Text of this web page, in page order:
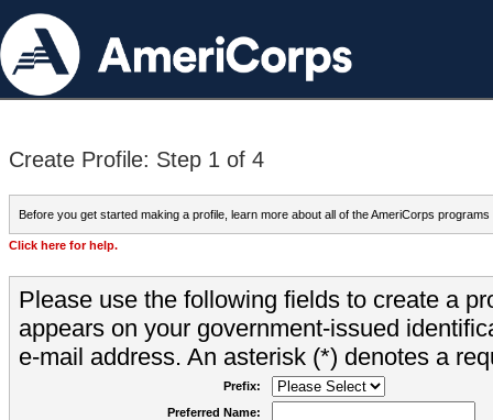
Create Profile: Step 1 of 4
Before you get started making a profile, learn more about all of the AmeriCorps programs
Click here for help.
Please use the following fields to create a
appears on your government-issued
e-mail address. An asterisk (*) denotes a
Prefix:
Preferred Name: